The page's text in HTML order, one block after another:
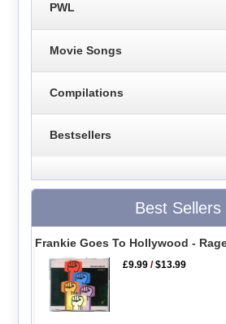
PWL
Movie Songs
Compilations
Bestsellers
Best Sellers
Frankie Goes To Hollywood -
£9.99 /$13.99